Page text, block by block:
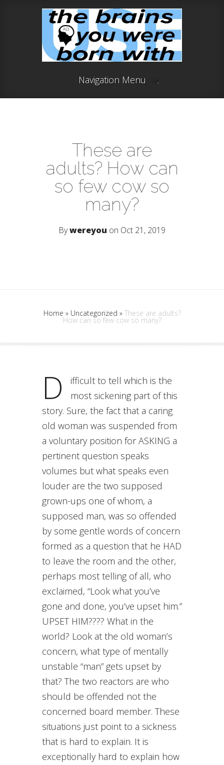
Navigation Menu
These are
adults? How can
so few cow so
many?
Bywereyou on Oct 21, 2019
Home » Uncategorized »These are adults?
How can so few cow so many?
D
ifficult to tell which is the
most sickening part of this
story. Sure, the fact that a caring
old woman was suspended from
a voluntary position for ASKING a
pertinent question speaks
volumes but what speaks even
louder are the two supposed
grown-ups one of whom, a
supposed man, was so offended
by some gentle words of concern
formed as a question that he HAD
to leave the room and the other,
perhaps most telling of all, who
exclaimed, “Look what you’ve
gone and done, you’ve upset him.”
UPSET HIM???? What in the
world? Look at the old woman’s
concern, what type of mentally
unstable “man” gets upset by
that? The two reactors are who
should be offended not the
concerned board member. These
situations just point to a sickness
that is hard to explain. It is
exceptionally hard to explain how